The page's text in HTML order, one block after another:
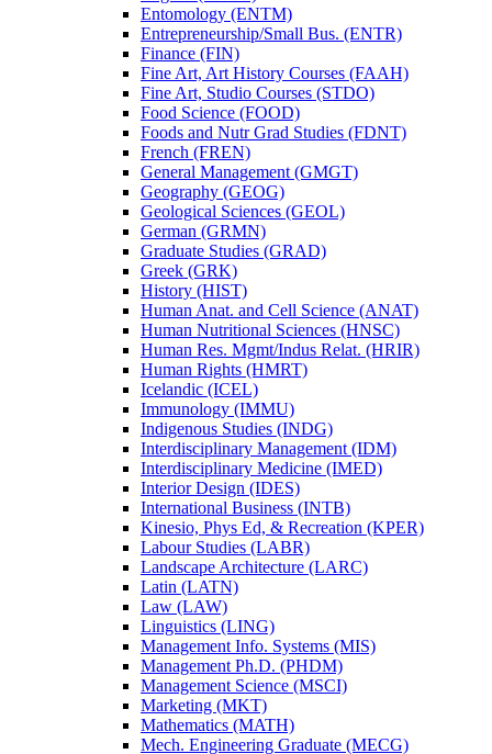
Entomology (ENTM)
Entrepreneurship/​Small Bus. (ENTR)
Finance (FIN)
Fine Art, Art History Courses (FAAH)
Fine Art, Studio Courses (STDO)
Food Science (FOOD)
Foods and Nutr Grad Studies (FDNT)
French (FREN)
General Management (GMGT)
Geography (GEOG)
Geological Sciences (GEOL)
German (GRMN)
Graduate Studies (GRAD)
Greek (GRK)
History (HIST)
Human Anat. and Cell Science (ANAT)
Human Nutritional Sciences (HNSC)
Human Res. Mgmt/​Indus Relat. (HRIR)
Human Rights (HMRT)
Icelandic (ICEL)
Immunology (IMMU)
Indigenous Studies (INDG)
Interdisciplinary Management (IDM)
Interdisciplinary Medicine (IMED)
Interior Design (IDES)
International Business (INTB)
Kinesio, Phys Ed, &​ Recreation (KPER)
Labour Studies (LABR)
Landscape Architecture (LARC)
Latin (LATN)
Law (LAW)
Linguistics (LING)
Management Info. Systems (MIS)
Management Ph.D. (PHDM)
Management Science (MSCI)
Marketing (MKT)
Mathematics (MATH)
Mech. Engineering Graduate (MECG)